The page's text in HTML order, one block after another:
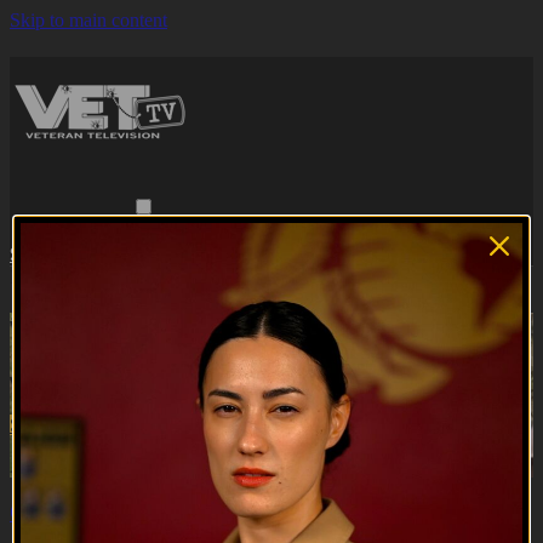
Skip to main content
BrowseSearchSubscribeSign in
Subscribe
Watch this video and more on VET Tv
Watch this video and more on VET Tv
Subscribe
Already subscribed? Sign in
Operation Hidden Treasures